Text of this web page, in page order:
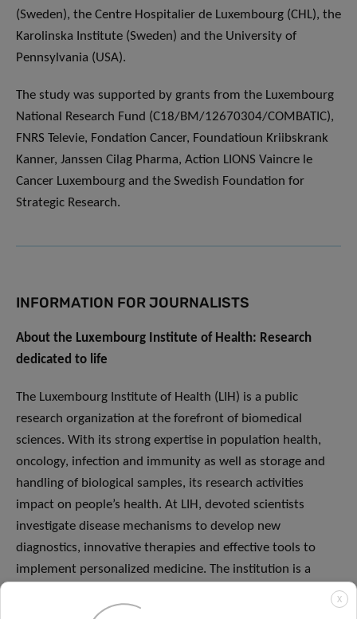
(Sweden), the Centre Hospitalier de Luxembourg (CHL), the
Karolinska Institute (Sweden) and the University of
Pennsylvania (USA).
The study was supported by grants from the Luxembourg
National Research Fund (C18/BM/12670304/COMBATIC),
FNRS Televie, Fondation Cancer, Foundatioun Kriibskrank
Kanner, Janssen Cilag Pharma, Action LIONS Vaincre le
Cancer Luxembourg and the Swedish Foundation for
Strategic Research.
INFORMATION FOR JOURNALISTS
About the Luxembourg Institute of Health: Research
dedicated to life
The Luxembourg Institute of Health (LIH) is a public
research organization at the forefront of biomedical
sciences. With its strong expertise in population health,
oncology, infection and immunity as well as storage and
handling of biological samples, its research activities
impact on people’s health. At LIH, devoted scientists
investigate disease mechanisms to develop new
diagnostics, innovative therapies and effective tools to
implement personalized medicine. The institution is a
projects and an attractive training place for ambitious
X